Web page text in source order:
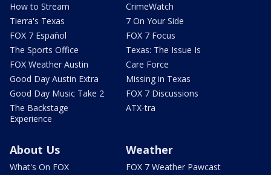
How to Stream
Tierra's Texas
FOX 7 Español
The Sports Office
FOX Weather Austin
Good Day Austin Extra
Good Day Music Take 2
The Backstage
Experience
CrimeWatch
7 On Your Side
FOX 7 Focus
Texas: The Issue Is
Care Force
Missing in Texas
FOX 7 Discussions
ATX-tra
About Us
What's On FOX
Weather
FOX 7 Weather Pawcast